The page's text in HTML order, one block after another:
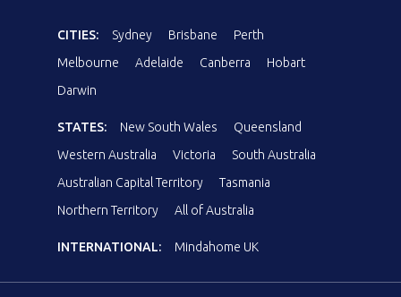
CITIES: Sydney Brisbane
Perth
Melbourne
Adelaide Canberra
Hobart
Darwin
STATES: New South Wales
Queensland
Western Australia
Victoria
South Australia
Australian Capital Territory
Tasmania
Northern Territory
All of Australia
INTERNATIONAL: Mindahome UK